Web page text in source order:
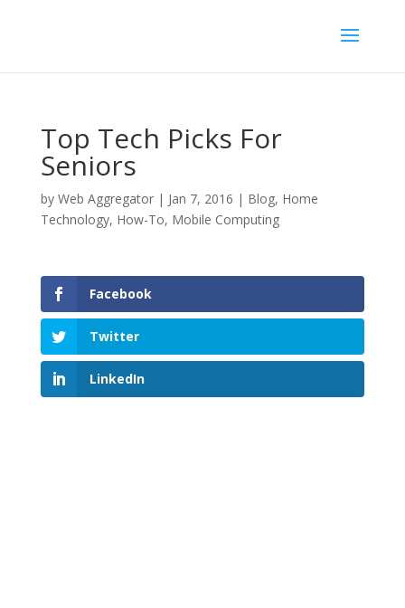
Top Tech Picks For
Seniors
by Web Aggregator| Jan 7, 2016 | Blog, Home
Technology, How-To, Mobile Computing
Facebook
Twitter
LinkedIn